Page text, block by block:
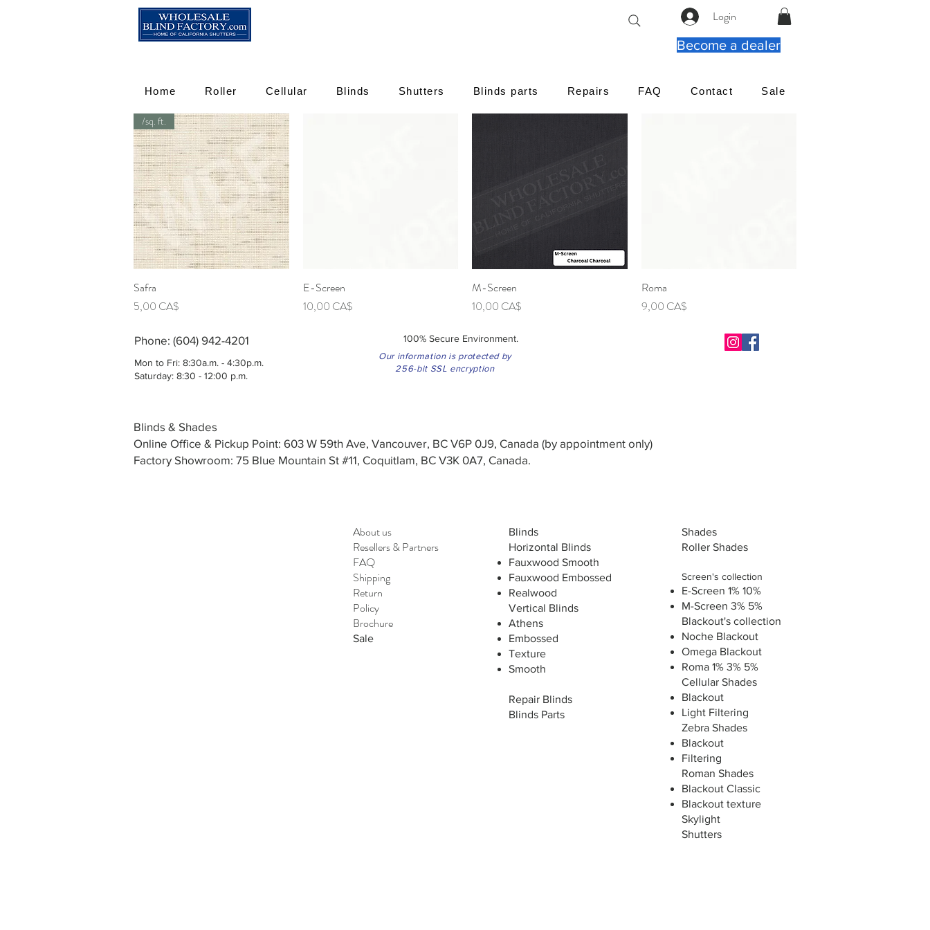
Login
Become a dealer
Home Roller Cellular Blinds Shutters Blinds parts Repairs FAQ Contact Sale
/sq. ft.
Safra
Τιμή
5,00 CA$
E-Screen
Τιμή
10,00 CA$
M-Screen
Τιμή
10,00 CA$
Roma
Τιμή
9,00 CA$
Phone: (604) 942-4201
Mon to Fri: 8:30a.m. - 4:30p.m.
Saturday: 8:30 - 12:00 p.m.
100% Secure Environment.
Our information is protected by
256-bit SSL encryption
Blinds & Shades
Online Office & Pickup Point: 603 W 59th Ave, Vancouver, BC V6P 0J9, Canada (by appointment only)
Factory Showroom: 75 Blue Mountain St #11, Coquitlam, BC V3K 0A7, Canada.
About us
Resellers&Partners
FAQ
Shipping
Return
Policy
Brochure
Sale
Blinds
Horizontal Blinds
Fauxwood Smooth
Fauxwood Embossed
Realwood
Vertical Blinds
Athens
Embossed
Texture
Smooth
Repair Blinds
Blinds Parts
Shades
Roller Shades
Screen's collection
E-Screen 1% 10%
M-Screen 3% 5%
Blackout's collection
Noche Blackout
Omega Blackout
Roma 1% 3% 5%
Cellular Shades
Blackout
Light Filtering
Zebra Shades
Blackout
Filtering
Roman Shades
Blackout Classic
Blackout texture
Skylight
​Shutters